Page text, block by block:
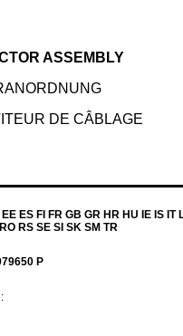
ASSEMBLY
DE CÂBLAGE
ES FI FR GB GR HR HU IE IS IT
RS SE SI SK SM TR
P